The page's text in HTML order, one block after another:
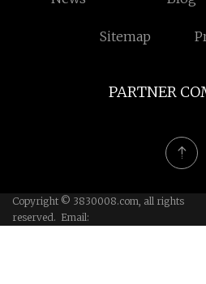
Sitemap
PARTNER
Copyright © 3830008.com, all rights
reserved. Email: